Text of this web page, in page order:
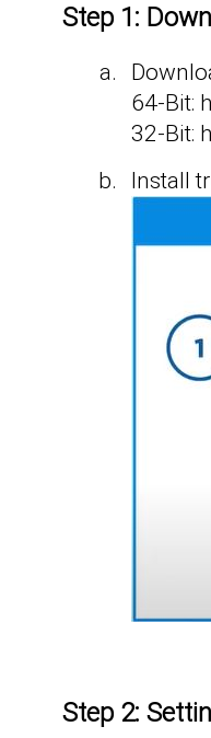
Step 1:
64-Bit:
32-Bit:
Install
Step 2: